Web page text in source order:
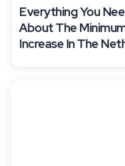
Everything You
About The
Increase In The